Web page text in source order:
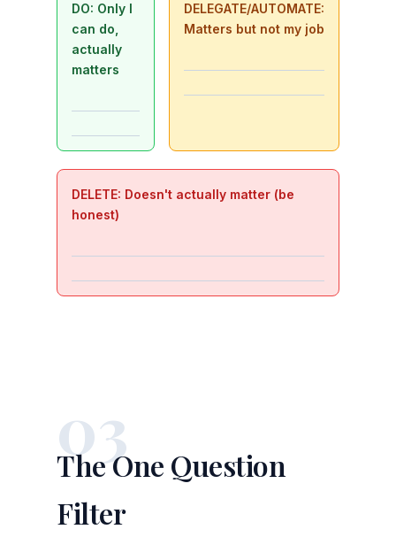
DO: Only I
can do,
actually
matters
DELEGATE/AUTOMATE:
Matters but not my job
DELETE: Doesn't actually matter (be
honest)
03
The One Question
Filter